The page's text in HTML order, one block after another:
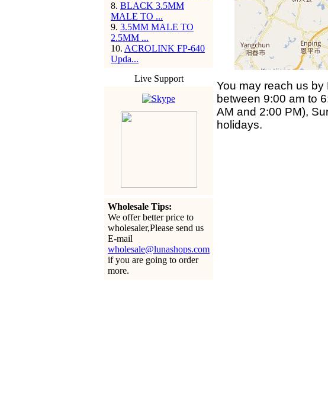
8. BLACK 3.5MM
MALE TO ...
9. 3.5MM MALE TO
2.5MM ...
10. ACROLINK FP-640
Upda...
Live Support
Wholesale Tips:
We offer better price to
wholesaler,Please send us
E-mail
wholesale@lunashops.com
if you are going to order
more.
You may reach us
between 9:00 am to
AM and 2:00 PM),
holidays.